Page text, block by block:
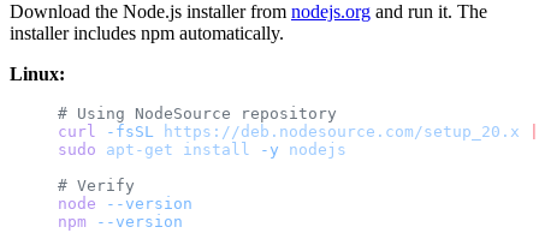
Download the Node.js installer from nodejs.org and run it. The
installer includes npm automatically.
Linux:
# Using NodeSource repository
curl -fsSL https://deb.nodesource.com/setup_20.x
sudo apt-get install -y nodejs
# Verify
node --version
npm --version